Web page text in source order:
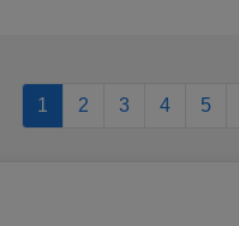
1 2 3 4 5